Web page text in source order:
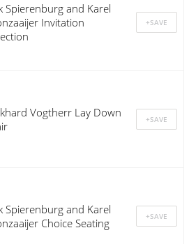
Spierenburg and Karel
Invitation
Vogtherr Lay Down
Spierenburg and Karel
Choice Seating